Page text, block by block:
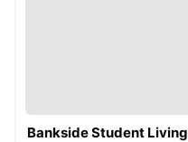
Bankside Student Living